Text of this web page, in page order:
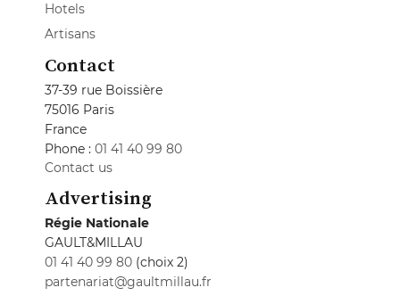
Hotels
Artisans
Contact
37-39 rue Boissière
75016 Paris
France
Phone : 01 41 40 99 80
Contact us
Advertising
Régie Nationale
GAULT&MILLAU
01 41 40 99 80 (choix 2)
partenariat@gaultmillau.fr